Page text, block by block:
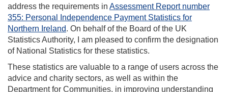
address the requirements in Assessment Report number
355: Personal Independence Payment Statistics for
Northern Ireland. On behalf of the Board of the UK
Statistics Authority, I am pleased to confirm the designation
of National Statistics for these statistics.
These statistics are valuable to a range of users across the
advice and charity sectors, as well as within the
Department for Communities, in improving understanding